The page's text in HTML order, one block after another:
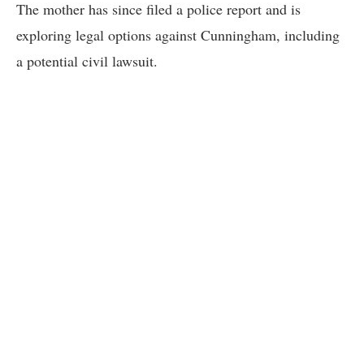
The mother has since filed a police report and is
exploring legal options against Cunningham, including
a potential civil lawsuit.